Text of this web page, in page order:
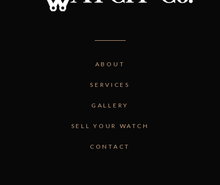
ABOUT
SERVICES
GALLERY
SELL YOUR WATCH
CONTACT